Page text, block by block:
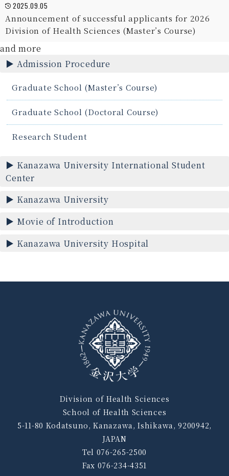
2025.09.05
Announcement of successful applicants for 2026
Division of Health Sciences (Master’s Course)
and more
Admission Procedure
Graduate School (Master’s Course)
Graduate School (Doctoral Course)
Research Student
Kanazawa University International Student
Center
Kanazawa University
Movie of Introduction
Kanazawa University Hospital
Division of Health Sciences
School of Health Sciences
5-11-80 Kodatsuno, Kanazawa, Ishikawa, 9200942,
JAPAN
Tel 076-265-2500
Fax 076-234-4351